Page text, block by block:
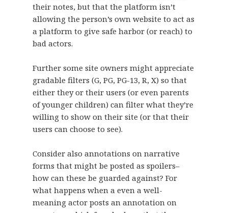
their notes, but that the platform isn’t
allowing the person’s own website to act as
a platform to give safe harbor (or reach) to
bad actors.
Further some site owners might appreciate
gradable filters (G, PG, PG-13, R, X) so that
either they or their users (or even parents
of younger children) can filter what they’re
willing to show on their site (or that their
users can choose to see).
Consider also annotations on narrative
forms that might be posted as spoilers–
how can these be guarded against? For
what happens when a even a well-
meaning actor posts an annotation on